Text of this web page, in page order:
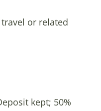
or related
kept; 50%